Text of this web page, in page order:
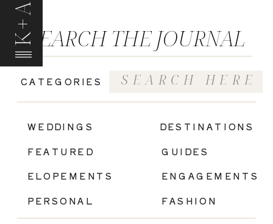
K+A
GUIDES
FASHION
ENGAGEMENTS
ELOPEMENTS
WEDDINGS
FEATURED
CATEGORIES
SEARCH THE JOURNAL
Search
for:
PERSONAL
DESTINATIONS